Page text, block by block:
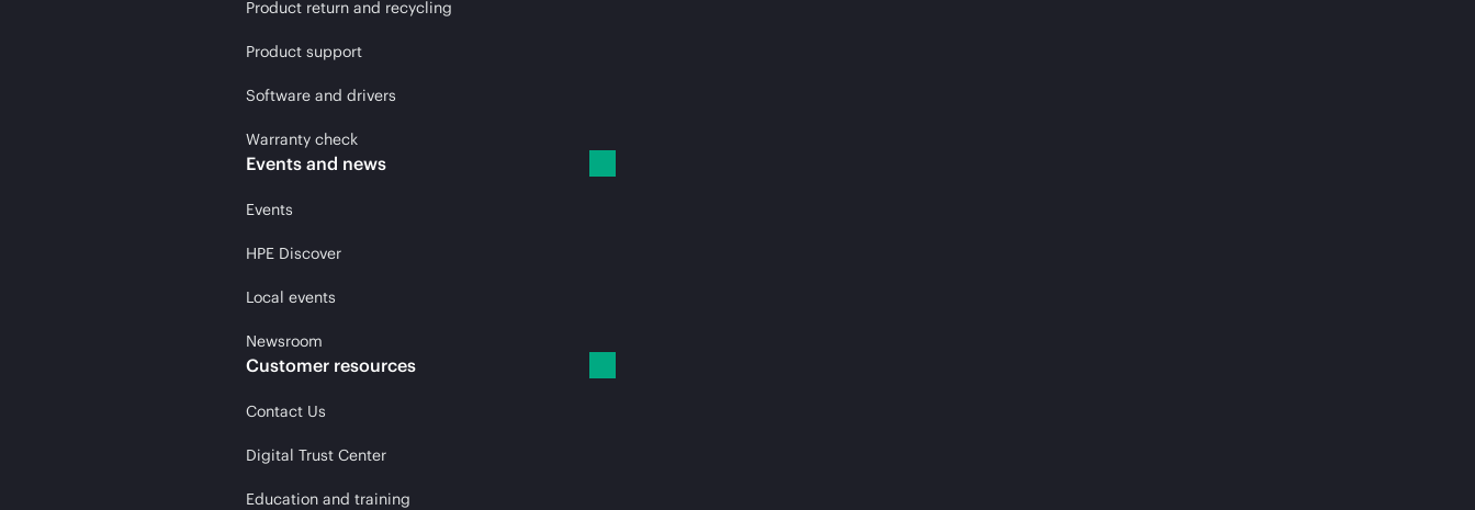
Product return and recycling
Product support
Software and drivers
Warranty check
Events and news
Events
HPE Discover
Local events
Newsroom
Customer resources
Contact Us
Digital Trust Center
Education and training